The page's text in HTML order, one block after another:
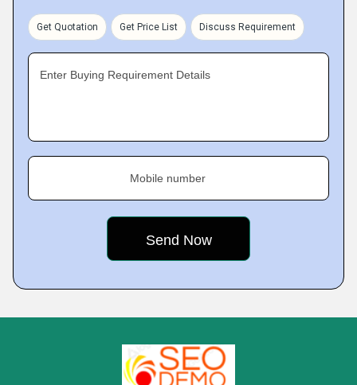
Get Quotation Get Price List Discuss Requirement
Enter Buying Requirement Details
Mobile number